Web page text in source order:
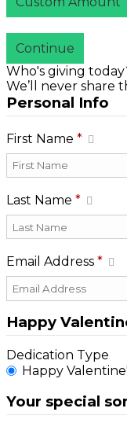
Continue
Who's giving
We’ll never share
Personal Info
First Name *
Last Name *
Email Address *
Happy
Dedication Type
Happy
Your special